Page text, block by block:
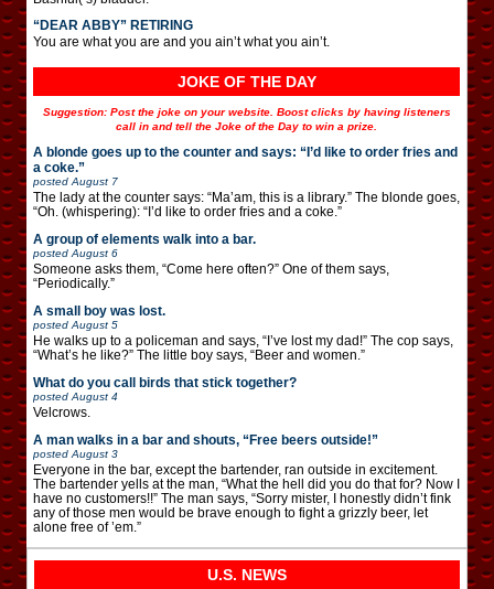
“DEAR ABBY” RETIRING
You are what you are and you ain’t what you ain’t.
JOKE OF THE DAY
Suggestion: Post the joke on your website. Boost clicks by having listeners
call in and tell the Joke of the Day to win a prize.
A blonde goes up to the counter and says: “I’d like to order fries and
a coke.”
posted August 7
The lady at the counter says: “Ma’am, this is a library.” The blonde goes,
“Oh. (whispering): “I’d like to order fries and a coke.”
A group of elements walk into a bar.
posted August 6
Someone asks them, “Come here often?” One of them says,
“Periodically.”
A small boy was lost.
posted August 5
He walks up to a policeman and says, “I’ve lost my dad!” The cop says,
“What’s he like?” The little boy says, “Beer and women.”
What do you call birds that stick together?
posted August 4
Velcrows.
A man walks in a bar and shouts, “Free beers outside!”
posted August 3
Everyone in the bar, except the bartender, ran outside in excitement.
The bartender yells at the man, “What the hell did you do that for? Now I
have no customers!!” The man says, “Sorry mister, I honestly didn’t fink
any of those men would be brave enough to fight a grizzly beer, let
alone free of ’em.”
U.S. NEWS